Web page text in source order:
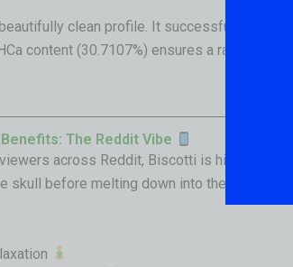
clean profile. It successfully
content (30.7107%) ensures a rapid,
The Reddit Vibe
across Reddit, Biscotti is highly
skull before melting down into the rest of